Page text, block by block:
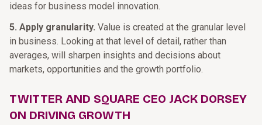
ideas for business model innovation.
5. Apply granularity. Value is created at the granular level
in business. Looking at that level of detail, rather than
averages, will sharpen insights and decisions about
markets, opportunities and the growth portfolio.
TWITTER AND SQUARE CEO JACK DORSEY
ON DRIVING GROWTH